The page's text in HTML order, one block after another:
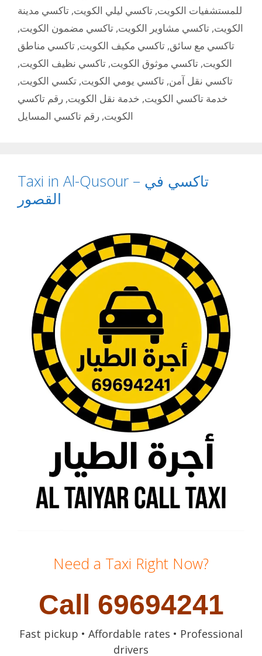
للمستشفيات الكويت, تاكسي ليلي الكويت, تاكسي مدينة
الكويت, تاكسي مشاوير الكويت, تاكسي مضمون الكويت,
تاكسي مع سائق, تاكسي مكيف الكويت, تاكسي مناطق
الكويت, تاكسي موثوق الكويت, تاكسي نظيف الكويت,
تاكسي نقل آمن, تاكسي يومي الكويت, تكسي الكويت,
خدمة تاكسي الكويت, خدمة نقل الكويت, رقم تاكسي
الكويت, رقم تاكسي المسايل
Taxi in Al-Qusour – تاكسي في
القصور
Need a Taxi Right Now?
Call 69694241
Fast pickup • Affordable rates • Professional
drivers